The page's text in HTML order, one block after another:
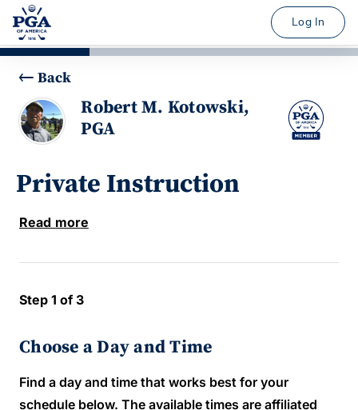
Log In
Back
Robert M. Kotowski,
PGA
Private Instruction
Read more
Step 1 of 3
Choose a Day and Time
Find a day and time that works best for your
schedule below. The available times are affiliated